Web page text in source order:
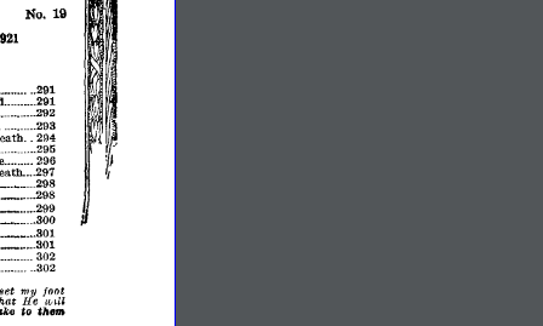
set my foot
He lv,ll
~o them
No. 19
291
291
292
(~.
295
296 :I
297
I
.._
298
_ ••....298
•....299
•......300
.•.301
301
302
302